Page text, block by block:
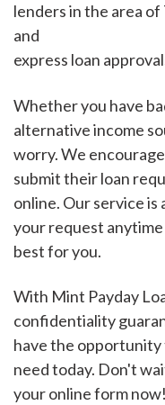
lenders in the area
and
express loan
Whether you have
alternative income
worry. We
submit their loan
online. Our service is
your request
best for you.
With Mint Payday
confidentiality
have the opportunity
need today. Don't
your online form now!